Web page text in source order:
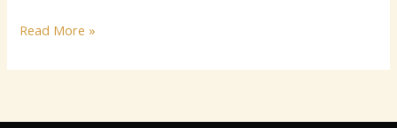
Read More »